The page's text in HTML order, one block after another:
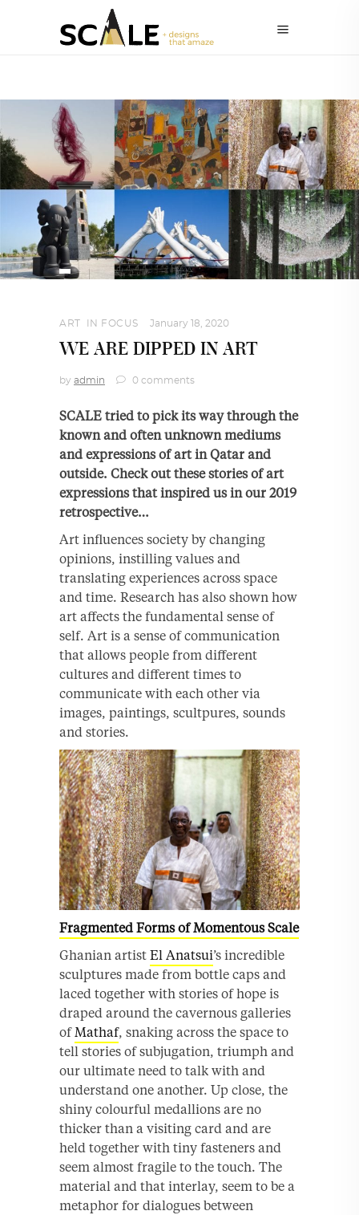
ART IN FOCUS January 18, 2020
WE ARE DIPPED IN ART
by admin 0 comments
SCALE tried to pick its way through the
known and often unknown mediums
and expressions of art in Qatar and
outside. Check out these stories of art
expressions that inspired us in our 2019
retrospective…
Art influences society by changing
opinions, instilling values and
translating experiences across space
and time. Research has also shown how
art affects the fundamental sense of
self. Art is a sense of communication
that allows people from different
cultures and different times to
communicate with each other via
images, paintings, scultpures, sounds
and stories.
Fragmented Forms of Momentous Scale
Ghanian artist El Anatsui’s incredible
sculptures made from bottle caps and
laced together with stories of hope is
draped around the cavernous galleries
of Mathaf, snaking across the space to
tell stories of subjugation, triumph and
our ultimate need to talk with and
understand one another. Up close, the
shiny colourful medallions are no
thicker than a visiting card and are
held together with tiny fasteners and
seem almost fragile to the touch. The
material and that interlay, seem to be a
metaphor for dialogues between